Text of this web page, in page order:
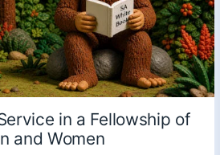
in a Fellowship of
and Women